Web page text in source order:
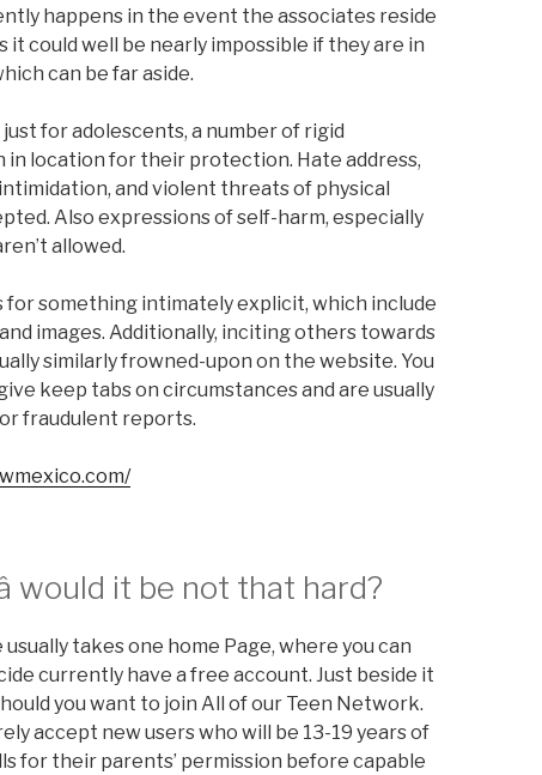
happens in the event the associates reside
it could well be nearly impossible if they are in
can be far aside.
for adolescents, a number of rigid
in location for their protection. Hate address,
and violent threats of physical
Also expressions of self-harm, especially
allowed.
for something intimately explicit, which include
images. Additionally, inciting others towards
similarly frowned-upon on the website. You
keep tabs on circumstances and are usually
fraudulent reports.
would it be not that hard?
takes one home Page, where you can
currently have a free account. Just beside it
you want to join All of our Teen Network.
accept new users who will be 13-19 years of
for their parents’ permission before capable